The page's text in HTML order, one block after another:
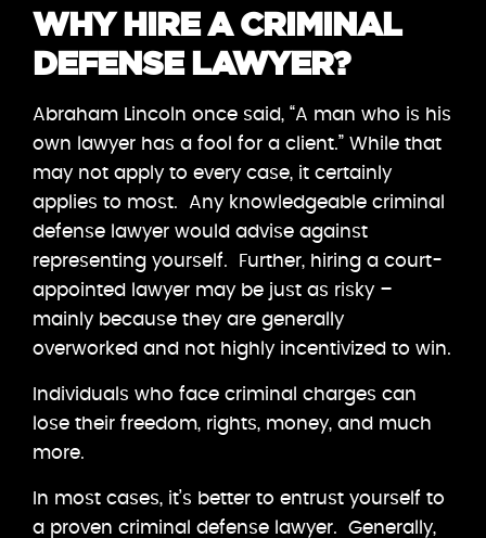
WHY HIRE A CRIMINAL
DEFENSE LAWYER?
Abraham Lincoln once said, “A man who is his
own lawyer has a fool for a client.” While that
may not apply to every case, it certainly
applies to most. Any knowledgeable criminal
defense lawyer would advise against
representing yourself. Further, hiring a court-
appointed lawyer may be just as risky –
mainly because they are generally
overworked and not highly incentivized to win.
Individuals who face criminal charges can
lose their freedom, rights, money, and much
more.
In most cases, it’s better to entrust yourself to
a proven criminal defense lawyer. Generally,